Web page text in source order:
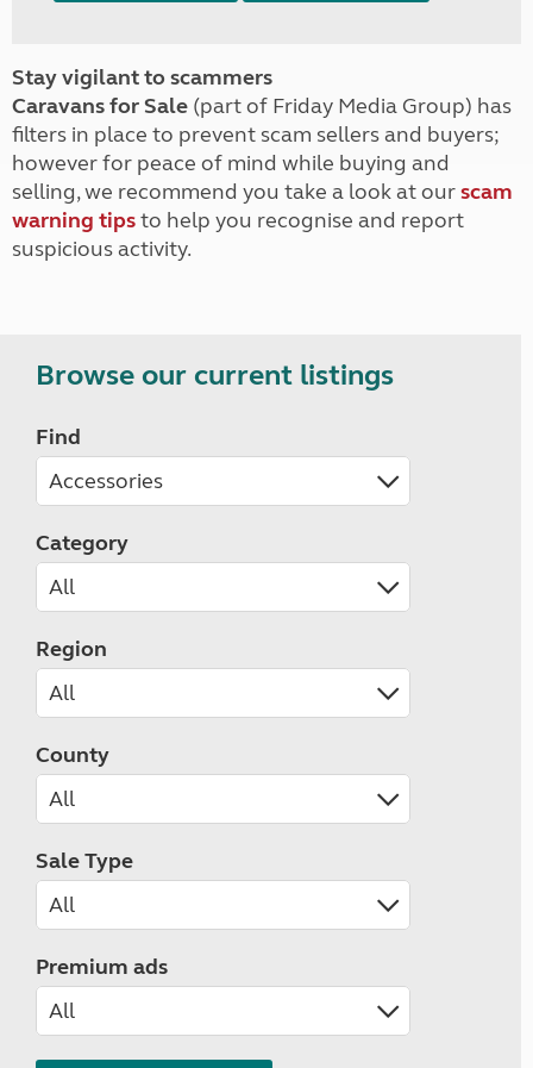
Stay vigilant to scammers
Caravans for Sale (part of Friday Media Group) has
filters in place to prevent scam sellers and buyers;
however for peace of mind while buying and
selling, we recommend you take a look at ourscam
warning tipsto help you recognise and report
suspicious activity.
Browse our current listings
Find
Category
Region
County
Sale Type
Premium ads